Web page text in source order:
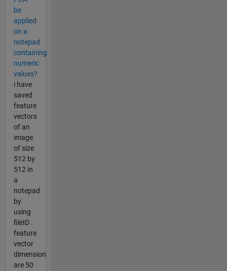
be
applied
on a
notepad
containing
numeric
values?
i have
saved
feature
vectors
of an
image
of size
512 by
512 in
a
notepad
by
using
fileID .
feature
vector
dimension
are 50